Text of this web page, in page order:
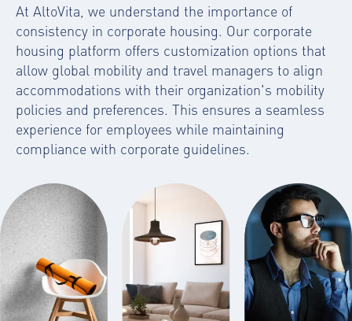
At AltoVita, we understand the importance of
consistency in corporate housing. Our corporate
housing platform offers customization options that
allow global mobility and travel managers to align
accommodations with their organization's mobility
policies and preferences. This ensures a seamless
experience for employees while maintaining
compliance with corporate guidelines.